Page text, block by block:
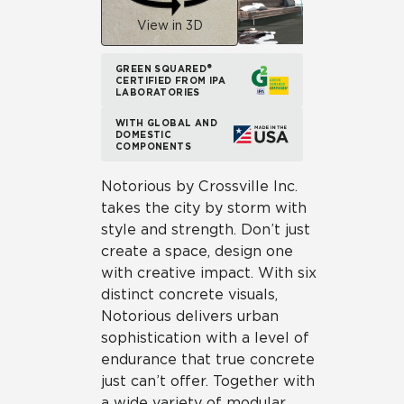
View in 3D
GREEN SQUARED®
CERTIFIED FROM IPA
LABORATORIES
WITH GLOBAL AND
DOMESTIC
COMPONENTS
Notorious by Crossville Inc.
takes the city by storm with
style and strength. Don’t just
create a space, design one
with creative impact. With six
distinct concrete visuals,
Notorious delivers urban
sophistication with a level of
endurance that true concrete
just can’t offer. Together with